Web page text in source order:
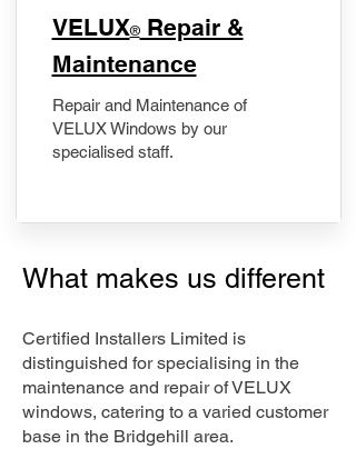
​VELUX®Repair &
Maintenance
Repair and Maintenance of
VELUX Windows by our
specialised staff.
What makes us different
Certified Installers Limited is
distinguished for specialising in the
maintenance and repair of VELUX
windows, catering to a varied customer
base in the Bridgehill area.